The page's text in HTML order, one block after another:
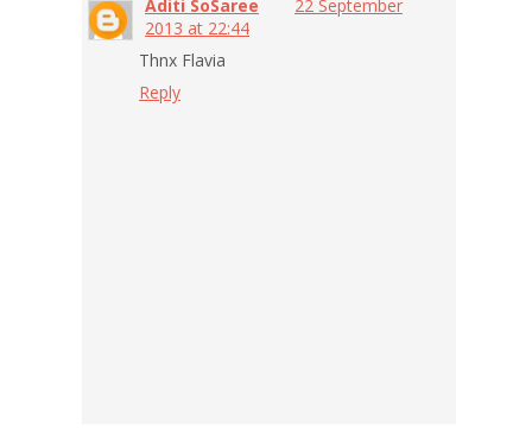
Aditi SoSaree
22 September
2013 at 22:44
Thnx Flavia
Reply